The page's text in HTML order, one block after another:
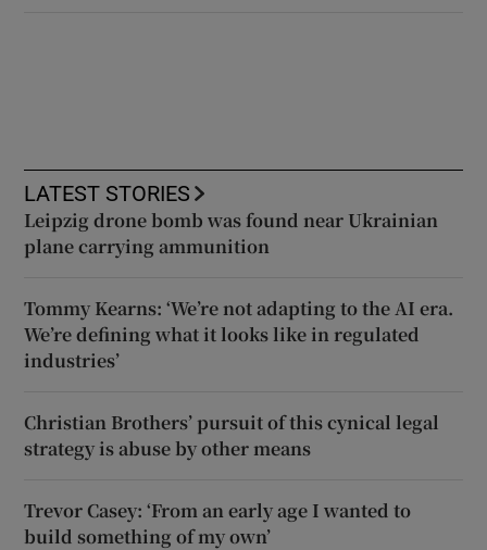
LATEST STORIES
Leipzig drone bomb was found near Ukrainian
plane carrying ammunition
Tommy Kearns: ‘We’re not adapting to the AI era.
We’re defining what it looks like in regulated
industries’
Christian Brothers’ pursuit of this cynical legal
strategy is abuse by other means
Trevor Casey: ‘From an early age I wanted to
build something of my own’